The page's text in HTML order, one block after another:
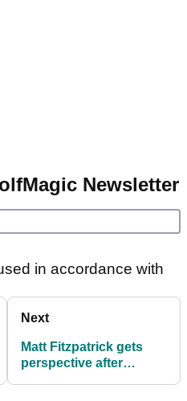
Newsletter
in accordance with
Next
Matt Fitzpatrick gets
perspective after